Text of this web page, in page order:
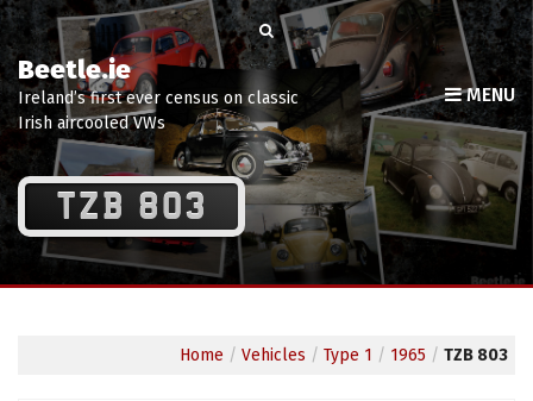
Beetle.ie
Ireland’s first ever census on classic
Irish aircooled VWs
MENU
TZB 803
Home / Vehicles / Type 1 / 1965 / TZB 803